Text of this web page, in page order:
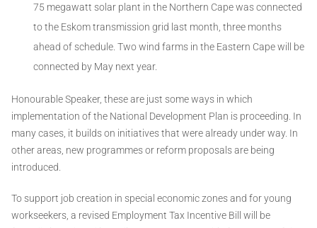
75 megawatt solar plant in the Northern Cape was connected
to the Eskom transmission grid last month, three months
ahead of schedule. Two wind farms in the Eastern Cape will be
connected by May next year.
Honourable Speaker, these are just some ways in which
implementation of the National Development Plan is proceeding. In
many cases, it builds on initiatives that were already under way. In
other areas, new programmes or reform proposals are being
introduced.
To support job creation in special economic zones and for young
workseekers, a revised Employment Tax Incentive Bill will be